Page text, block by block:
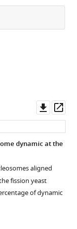
asset
dynamic at the
aligned
fission yeast
of dynamic